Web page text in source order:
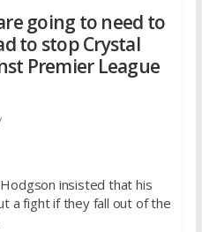
going to need to
to stop Crystal
Premier League
insisted that his
a fight if they fall out of the